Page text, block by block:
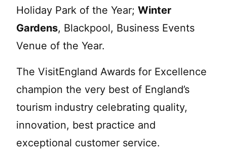
Holiday Park of the Year; Winter
Gardens, Blackpool, Business Events
Venue of the Year.
The VisitEngland Awards for Excellence
champion the very best of England’s
tourism industry celebrating quality,
innovation, best practice and
exceptional customer service.